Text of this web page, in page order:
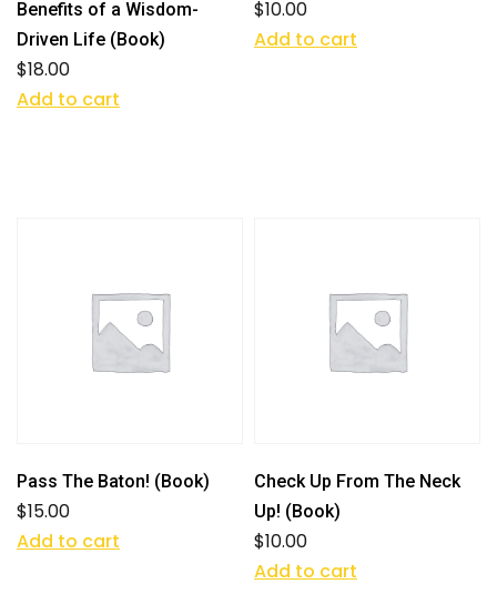
Benefits of a Wisdom-
Driven Life (Book)
$18.00
Add to cart
$10.00
Add to cart
Pass The Baton! (Book)
$15.00
Add to cart
Check Up From The Neck
Up! (Book)
$10.00
Add to cart